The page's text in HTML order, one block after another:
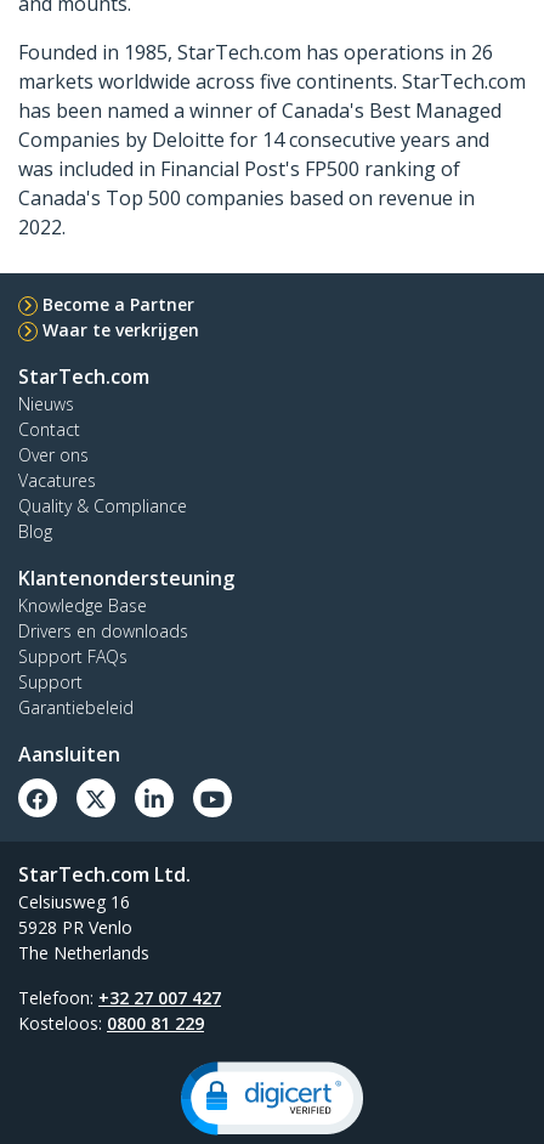
Founded in 1985, StarTech.com has operations in 26
markets worldwide across five continents. StarTech.com
has been named a winner of Canada's Best Managed
Companies by Deloitte for 14 consecutive years and
was included in Financial Post's FP500 ranking of
Canada's Top 500 companies based on revenue in
2022.
Become a Partner
Waar te verkrijgen
StarTech.com
Nieuws
Contact
Over ons
Vacatures
Quality & Compliance
Blog
Klantenondersteuning
Knowledge Base
Drivers en downloads
Support FAQs
Support
Garantiebeleid
Aansluiten
StarTech.com Ltd.
Celsiusweg 16
5928 PR Venlo
The Netherlands
Telefoon: +32 27 007 427
Kosteloos: 0800 81 229